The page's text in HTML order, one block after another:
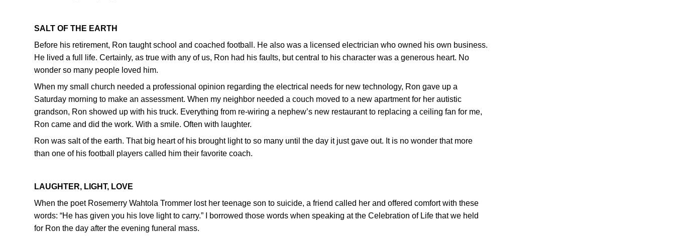
SALT OF THE EARTH
Before his retirement, Ron taught school and coached football. He also was a licensed electrician who owned his own business.
He lived a full life. Certainly, as true with any of us, Ron had his faults, but central to his character was a generous heart. No
wonder so many people loved him.
When my small church needed a professional opinion regarding the electrical needs for new technology, Ron gave up a
Saturday morning to make an assessment. When my neighbor needed a couch moved to a new apartment for her autistic
grandson, Ron showed up with his truck. Everything from re-wiring a nephew’s new restaurant to replacing a ceiling fan for me,
Ron came and did the work. With a smile. Often with laughter.
Ron was salt of the earth. That big heart of his brought light to so many until the day it just gave out. It is no wonder that more
than one of his football players called him their favorite coach.
LAUGHTER, LIGHT, LOVE
When the poet Rosemerry Wahtola Trommer lost her teenage son to suicide, a friend called her and offered comfort with these
words: “He has given you his love light to carry.” I borrowed those words when speaking at the Celebration of Life that we held
for Ron the day after the evening funeral mass.